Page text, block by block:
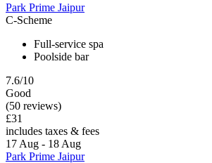
Park Prime Jaipur
C-Scheme
Full-service spa
Poolside bar
7.6/10
Good
(50 reviews)
£31
includes taxes & fees
17 Aug - 18 Aug
Park Prime Jaipur